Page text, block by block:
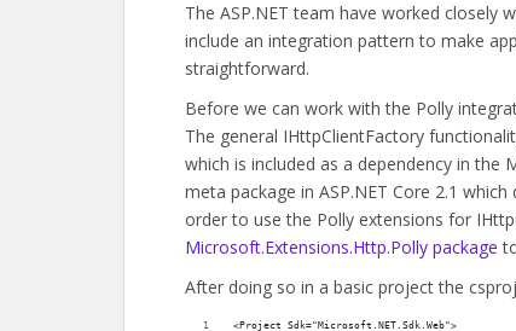
The ASP.NET team have worked closely
include an integration pattern to make
straightforward.
Before we can work with the Polly
The general IHttpClientFactory
which is included as a dependency in the
meta package in ASP.NET Core 2.1
order to use the Polly extensions for
Microsoft.Extensions.Http.Polly package
After doing so in a basic project the
<Project Sdk="Microsoft.NET.Sdk.Web">